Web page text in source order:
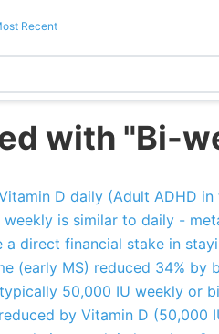
Recent
with "Bi-
D daily (Adult ADHD in
is similar to daily -
a direct financial stake in
(early MS) reduced 34% by
50,000 IU weekly or
by Vitamin D (50,000